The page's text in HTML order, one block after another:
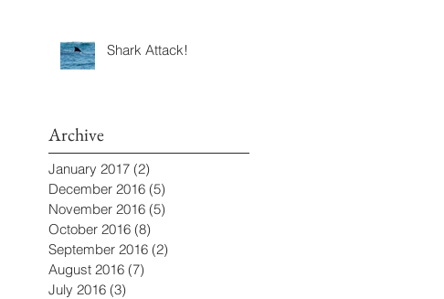
Shark Attack!
Archive
January 2017 (2)
December 2016 (5)
November 2016 (5)
October 2016 (8)
September 2016 (2)
August 2016 (7)
July 2016 (3)